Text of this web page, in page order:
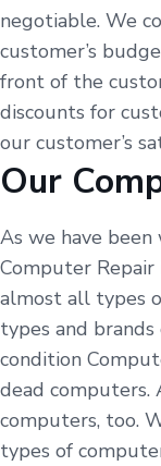
negotiable. We
customer’s
front of the
discounts for
our customer’s
Our
As we have
Computer
almost all types
types and
condition
dead
computers, too.
types of